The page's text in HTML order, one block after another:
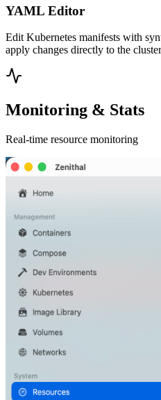
YAML Editor
Edit Kubernetes manifests with
apply changes directly to the
Monitoring & Stats
Real-time resource monitoring